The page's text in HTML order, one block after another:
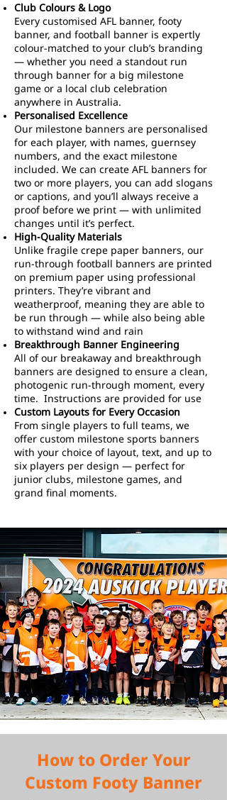
Club Colours & Logo
Every customised AFL banner, footy
banner, and football banner is expertly
colour-matched to your club’s branding
— whether you need a standout run
through banner for a big milestone
game or a local club celebration
anywhere in Australia.
Personalised Excellence
Our milestone banners are personalised
for each player, with names, guernsey
numbers, and the exact milestone
included. We can create AFL banners for
two or more players, you can add slogans
or captions, and you’ll always receive a
proof before we print — with unlimited
changes until it’s perfect.
High-Quality Materials
Unlike fragile crepe paper banners, our
run-through football banners are printed
on premium paper using professional
printers. They’re vibrant and
weatherproof, meaning they are able to
be run through — while also being able
to withstand wind and rain
Breakthrough Banner Engineering
All of our breakaway and breakthrough
banners are designed to ensure a clean,
photogenic run-through moment, every
time. Instructions are provided for use
Custom Layouts for Every Occasion
From single players to full teams, we
offer custom milestone sports banners
with your choice of layout, text, and up to
six players per design — perfect for
junior clubs, milestone games, and
grand final moments.
How to Order Your
Custom Footy Banner